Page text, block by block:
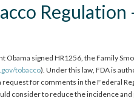
Regulation
Obama signed HR1256, the Family
tobacco). Under this law, FDA is
for comments in the Federal
consider to reduce the incidence